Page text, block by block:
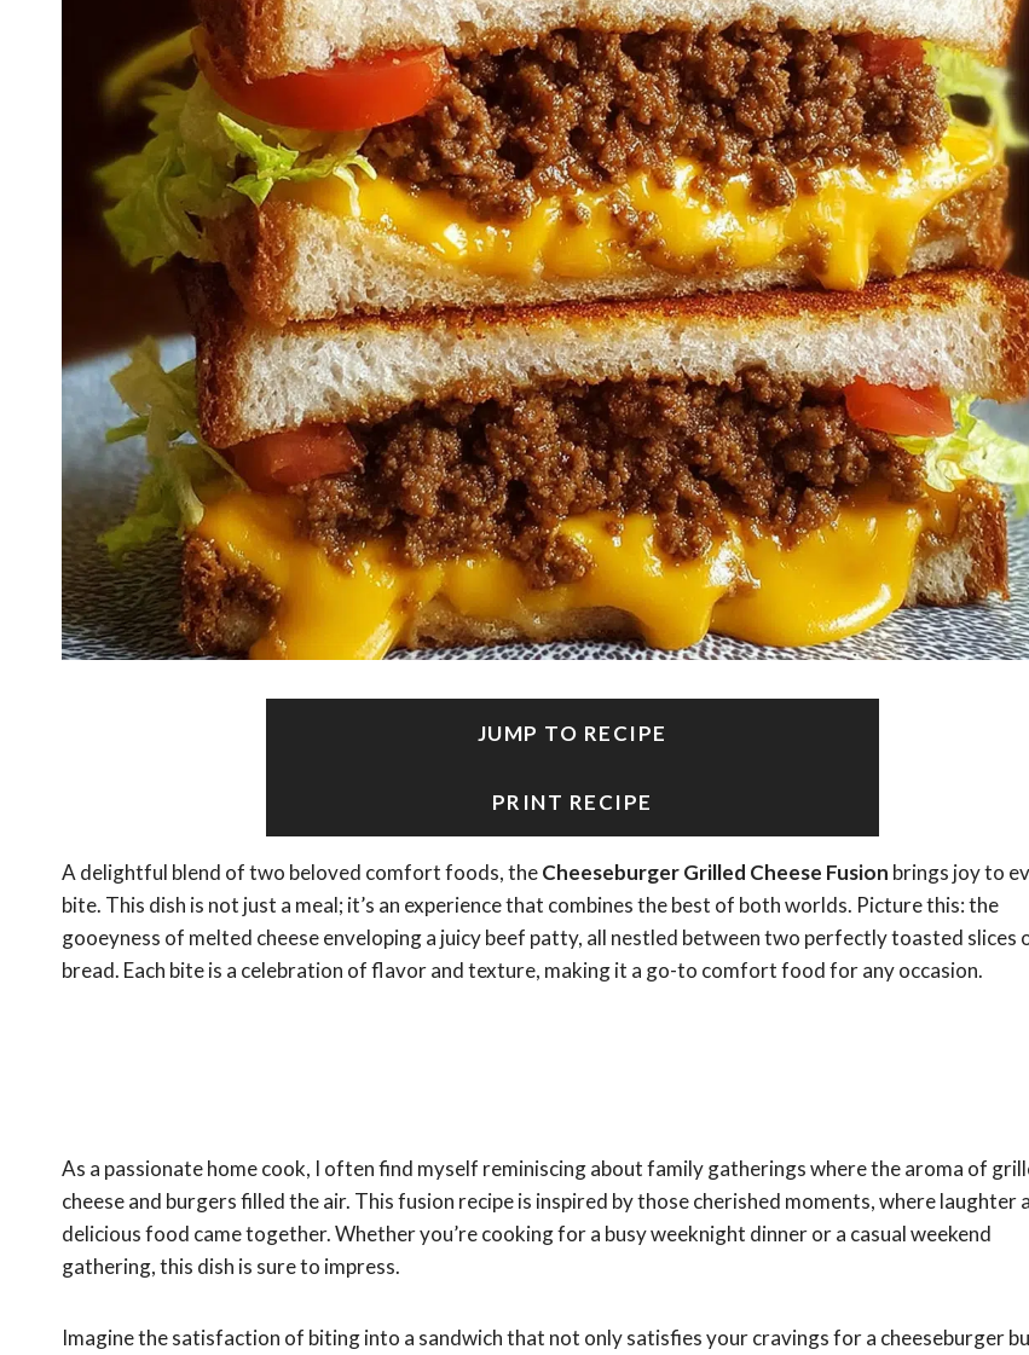
JUMP TO RECIPE
PRINT RECIPE
A delightful blend of two beloved comfort foods, theCheeseburger Grilled Cheese Fusion brings joy to
bite. This dish is not just a meal; it’s an experience that combines the best of both worlds. Picture this: the
gooeyness of melted cheese enveloping a juicy beef patty, all nestled between two perfectly toasted slices
bread. Each bite is a celebration of flavor and texture, making it a go-to comfort food for any occasion.
As a passionate home cook, I often find myself reminiscing about family gatherings where the aroma of
cheese and burgers filled the air. This fusion recipe is inspired by those cherished moments, where laughter
delicious food came together. Whether you’re cooking for a busy weeknight dinner or a casual weekend
gathering, this dish is sure to impress.
Imagine the satisfaction of biting into a sandwich that not only satisfies your cravings for a cheeseburger